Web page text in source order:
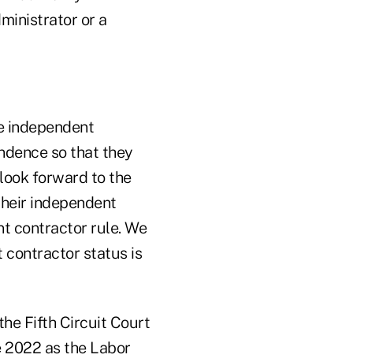
or a
independent
so that they
forward to the
independent
contractor rule. We
contractor status is
Fifth Circuit Court
as the Labor